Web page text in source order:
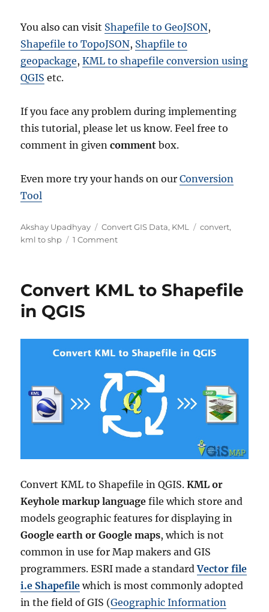
You also can visit Shapefile to GeoJSON,
Shapefile to TopoJSON, Shapfile to
geopackage,KML to shapefile conversion using
QGIS etc.
If you face any problem during implementing
this tutorial, please let us know. Feel free to
comment in givencomment box.
Even more try your hands on ourConversion
Tool
Author
Akshay Upadhyay Categories
Convert GIS Data, KML Tags
convert,
kml to shp
1 Commenton
Shapefile
Convert KML to Shapefile
in QGIS
Convert KML to Shapefile in QGIS.KML or
Keyhole markup language file which store and
models geographic features for displaying in
Google earth or Google maps, which is not
common in use for Map makers and GIS
programmers. ESRI made a standardVector file
i.e Shapefile which is most commonly adopted
in the field of GIS (Geographic Information